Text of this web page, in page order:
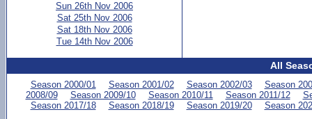
Sun 26th Nov 2006
Sat 25th Nov 2006
Sat 18th Nov 2006
Tue 14th Nov 2006
All
Season 2000/01 Season 2001/02 Season 2002/03
Season
2008/09
Season 2009/10 Season 2010/11 Season 2011/12
Season 2017/18
Season 2018/19 Season 2019/20 Season